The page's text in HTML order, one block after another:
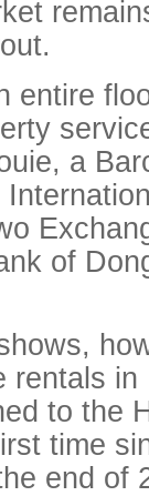
entire
a
of
rentals in
to the
time
end of